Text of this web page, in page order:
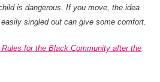
is dangerous. If you move, the idea
singled out can give some comfort.
Rules for the Black Community after the